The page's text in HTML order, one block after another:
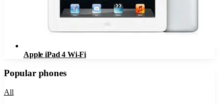
Apple iPad 4 Wi-Fi
Popular phones
All